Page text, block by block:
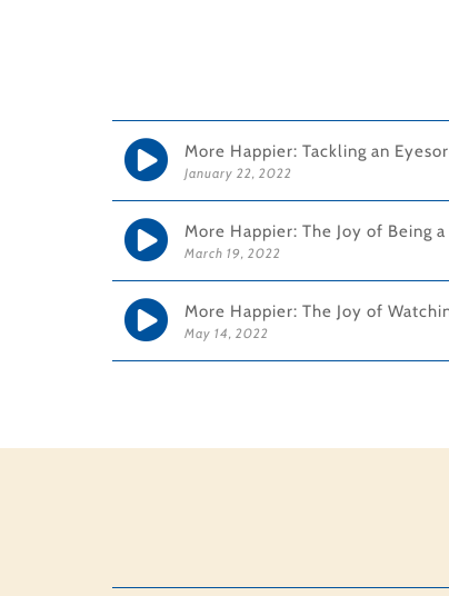
More Happier: Tackling an
January 22, 2022
More Happier: The Joy of Being
March 19, 2022
More Happier: The Joy of
May 14, 2022